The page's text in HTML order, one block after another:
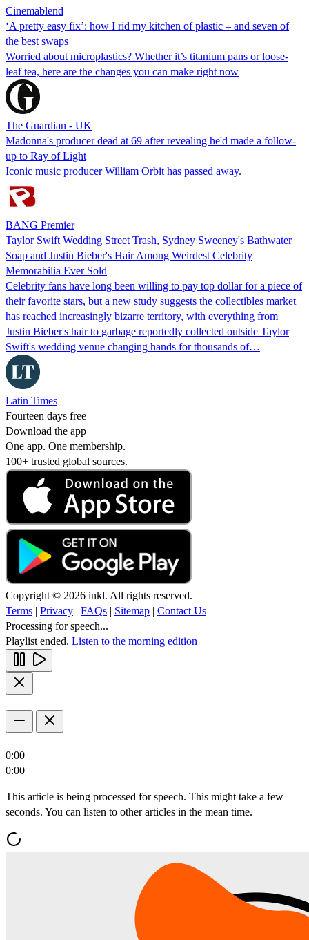
Cinemablend
‘A pretty easy fix’: how I rid my kitchen of plastic – and seven of
the best swaps
Worried about microplastics? Whether it’s titanium pans or loose-
leaf tea, here are the changes you can make right now
The Guardian - UK
Madonna's producer dead at 69 after revealing he'd made a follow-
up to Ray of Light
Iconic music producer William Orbit has passed away.
BANG Premier
Taylor Swift Wedding Street Trash, Sydney Sweeney's Bathwater
Soap and Justin Bieber's Hair Among Weirdest Celebrity
Memorabilia Ever Sold
Celebrity fans have long been willing to pay top dollar for a piece of
their favorite stars, but a new study suggests the collectibles market
has reached increasingly bizarre territory, with everything from
Justin Bieber's hair to garbage reportedly collected outside Taylor
Swift's wedding venue changing hands for thousands of…
Latin Times
Fourteen days free
Download the app
One app. One membership.
100+ trusted global sources.
Copyright © 2026 inkl. All rights reserved.
Terms | Privacy | FAQs | Sitemap | Contact Us
Processing for speech...
Playlist ended. Listen to the morning edition
0:00
0:00
This article is being processed for speech. This might take a few
seconds. You can listen to other articles in the mean time.